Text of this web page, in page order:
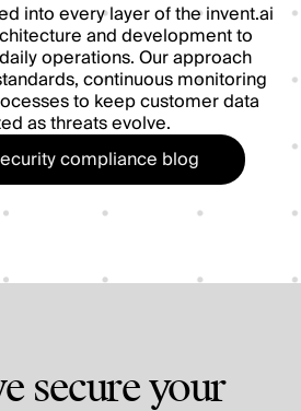
into every layer of the invent.ai
and development to
operations. Our approach
continuous monitoring
to keep customer data
as threats evolve.
compliance blog
secure your